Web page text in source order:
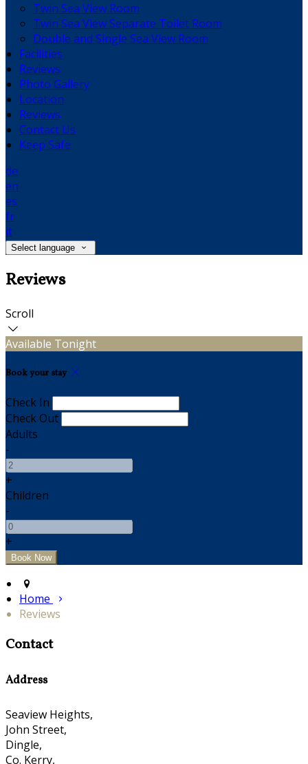
Twin Sea View Room
Twin Sea View Separate Toilet Room
Double and Single Sea View Room
Facilities
Reviews
Photo Gallery
Location
Reviews
Contact Us
Keep Safe
de
en
es
fr
it
Select language
Reviews
Scroll
Available Tonight
Book your stay
Check In
Check Out
Adults
-
+
Children
-
+
Home
Reviews
Contact
Address
Seaview Heights,
John Street,
Dingle,
Co. Kerry,